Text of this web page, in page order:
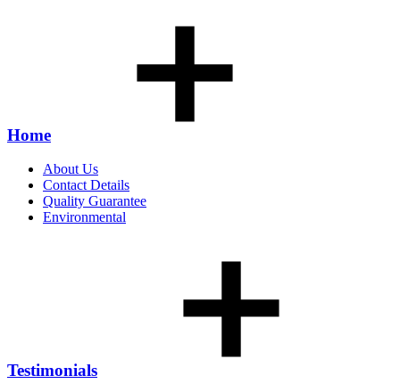
Home
About Us
Contact Details
Quality Guarantee
Environmental
Testimonials